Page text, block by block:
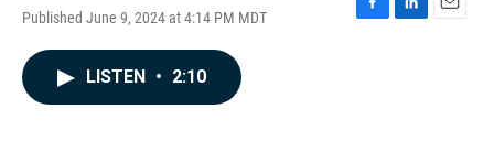
Published June 9, 2024 at 4:14 PM MDT
F
L
E
LISTEN • 2:10